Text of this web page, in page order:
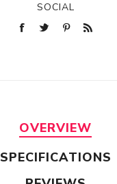
SOCIAL
OVERVIEW
SPECIFICATIONS